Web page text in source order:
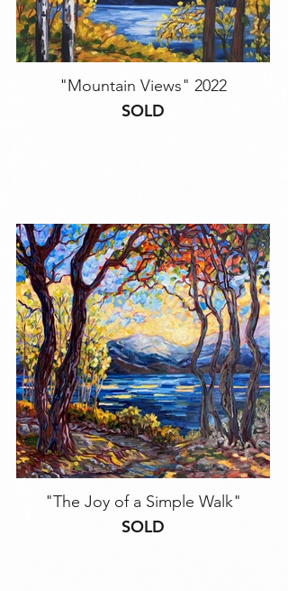
"Mountain Views" 2022
SOLD
"The Joy of a Simple Walk"
SOLD